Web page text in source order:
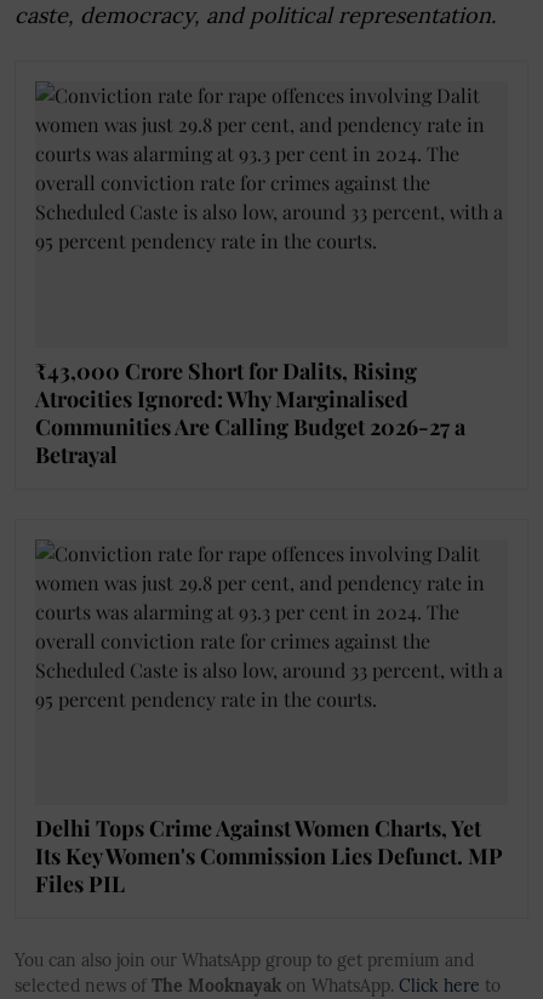
caste, democracy, and political representation.
₹43,000 Crore Short for Dalits, Rising
Atrocities Ignored: Why Marginalised
Communities Are Calling Budget 2026-27 a
Betrayal
Delhi Tops Crime Against Women Charts, Yet
Its Key Women's Commission Lies Defunct. MP
Files PIL
You can also join our WhatsApp group to get premium and
selected news of The Mooknayak on WhatsApp. Click here to